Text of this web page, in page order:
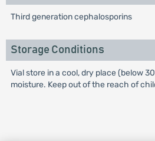
Third generation cephalosporins
Storage Conditions
Vial store in a cool, dry place (below
moisture. Keep out of the reach of